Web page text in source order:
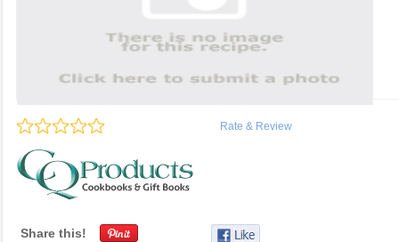
Rate & Review
Share this!